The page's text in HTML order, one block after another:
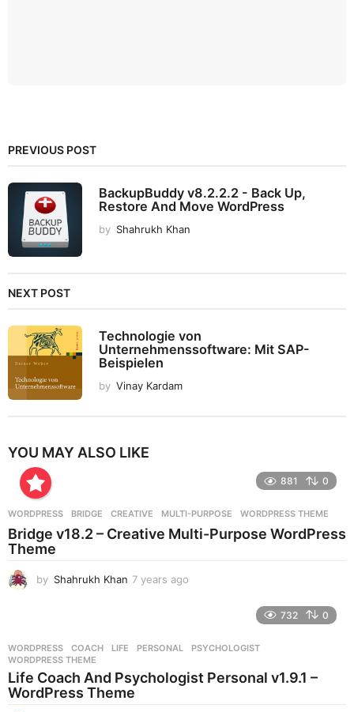
PREVIOUS POST
BackupBuddy v8.2.2.2 - Back Up,
Restore And Move WordPress
by Shahrukh Khan
NEXT POST
Technologie von
Unternehmenssoftware: Mit SAP-
Beispielen
by Vinay Kardam
YOU MAY ALSO LIKE
881 0
WORDPRESS BRIDGE ,CREATIVE ,MULTI-PURPOSE ,WORDPRESS THEME
Bridge v18.2 – Creative Multi-Purpose WordPress
Theme
by Shahrukh Khan 7 years ago
s
a
g
732 0
WORDPRESS COACH ,LIFE ,PERSONAL ,PSYCHOLOGIST
WORDPRESS THEME
Life Coach And Psychologist Personal v1.9.1 –
WordPress Theme